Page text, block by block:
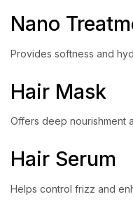
Nano
Provides softness and
Hair Mask
Offers deep nourishment
Hair Serum
Helps control frizz and